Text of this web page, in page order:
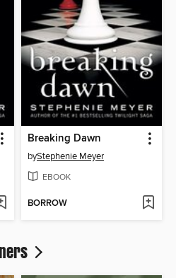
Breaking Dawn
byStephenie Meyer
EBOOK
BORROW